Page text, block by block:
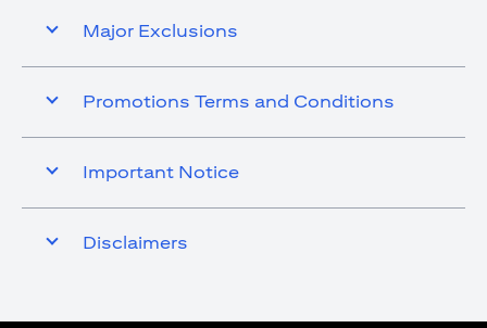
Major Exclusions
Promotions Terms and Conditions
Important Notice
Disclaimers